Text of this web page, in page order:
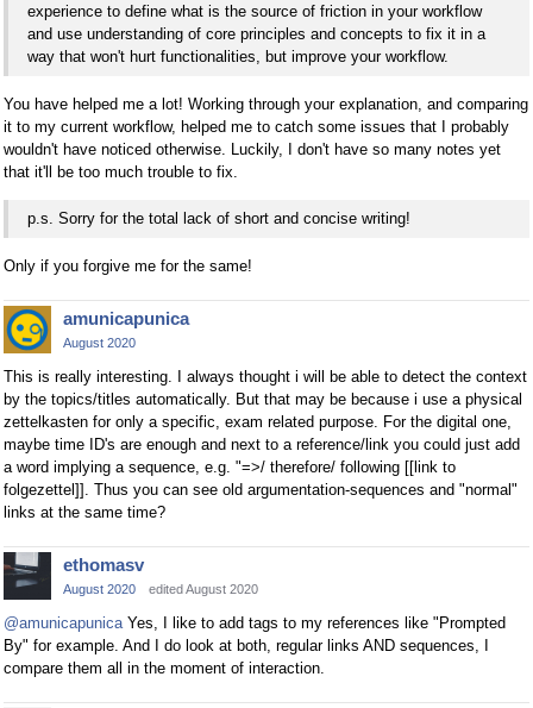
experience to define what is the source of friction in your workflow
and use understanding of core principles and concepts to fix it in a
way that won't hurt functionalities, but improve your workflow.
You have helped me a lot! Working through your explanation, and comparing
it to my current workflow, helped me to catch some issues that I probably
wouldn't have noticed otherwise. Luckily, I don't have so many notes yet
that it'll be too much trouble to fix.
p.s. Sorry for the total lack of short and concise writing!
Only if you forgive me for the same!
amunicapunica
August 2020
This is really interesting. I always thought i will be able to detect the context
by the topics/titles automatically. But that may be because i use a physical
zettelkasten for only a specific, exam related purpose. For the digital one,
maybe time ID's are enough and next to a reference/link you could just add
a word implying a sequence, e.g. "=>/ therefore/ following [[link to
folgezettel]]. Thus you can see old argumentation-sequences and "normal"
links at the same time?
ethomasv
August 2020 edited August 2020
@amunicapunica Yes, I like to add tags to my references like "Prompted
By" for example. And I do look at both, regular links AND sequences, I
compare them all in the moment of interaction.